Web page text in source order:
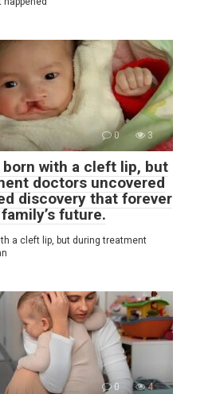
0 3
born with a cleft lip, but
doctors uncovered
discovery that forever
future.
a cleft lip, but during treatment
0 4